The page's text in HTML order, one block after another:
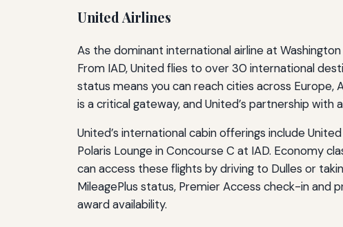
United Airlines
As the dominant international airline at
From IAD, United flies to over 30 international
status means you can reach cities across Europe,
is a critical gateway, and United’s partnership with
United’s international cabin offerings include
Polaris Lounge in Concourse C at IAD. Economy
can access these flights by driving to Dulles or
MileagePlus status, Premier Access check-in
award availability.